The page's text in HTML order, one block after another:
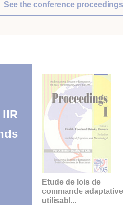
See the conference proceedings
IIR
Etude de lois de
commande
utilisabl...